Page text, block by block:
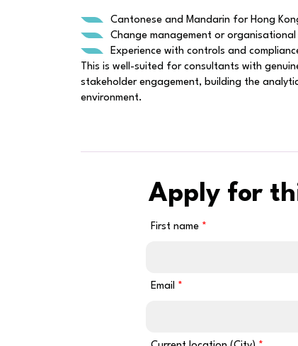
Cantonese and Mandarin for Hong
Change management or
Experience with controls and
This is well-suited for consultants with
stakeholder engagement, building the
environment.
Apply for
First name
Email